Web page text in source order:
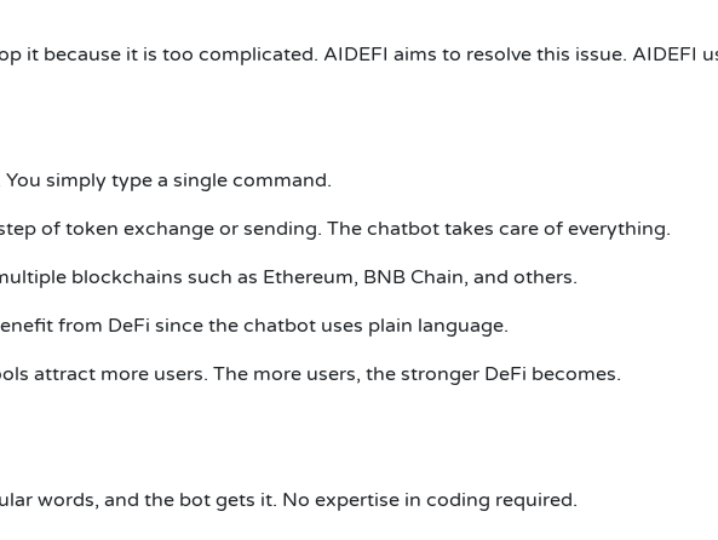
it because it is too complicated. AIDEFI aims to resolve this issue. AIDEFI
simply type a single command.
of token exchange or sending. The chatbot takes care of everything.
blockchains such as Ethereum, BNB Chain, and others.
from DeFi since the chatbot uses plain language.
attract more users. The more users, the stronger DeFi becomes.
words, and the bot gets it. No expertise in coding required.